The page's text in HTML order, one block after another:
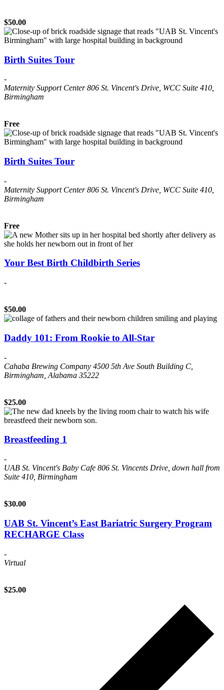
$50.00
Birth Suites Tour
-
Maternity Support Center806 St. Vincent's Drive, WCC Suite 410,
Birmingham
Free
Birth Suites Tour
-
Maternity Support Center806 St. Vincent's Drive, WCC Suite 410,
Birmingham
Free
Your Best Birth Childbirth Series
-
$50.00
Daddy 101: From Rookie to All-Star
-
Cahaba Brewing Company 4500 5th Ave South Building C,
Birmingham, Alabama 35222
$25.00
Breastfeeding 1
-
UAB St. Vincent's Baby Cafe 806 St. Vincents Drive, down hall from
Suite 410, Birmingham
$30.00
UAB St. Vincent’s East Bariatric Surgery Program
RECHARGE Class
-
Virtual
$25.00